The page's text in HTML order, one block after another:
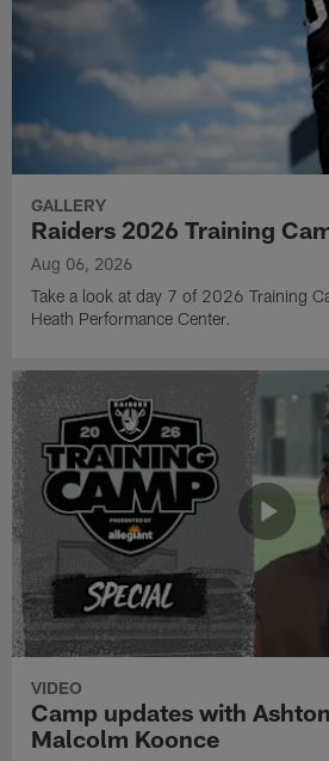
GALLERY
Raiders 2026 Training
Aug 06, 2026
Take a look at day 7 of 2026 Training
Heath Performance Center.
VIDEO
Camp updates with
Malcolm Koonce